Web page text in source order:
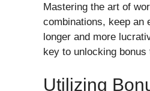
Mastering the art of
combinations, keep an
longer and more
key to unlocking
Utilizing